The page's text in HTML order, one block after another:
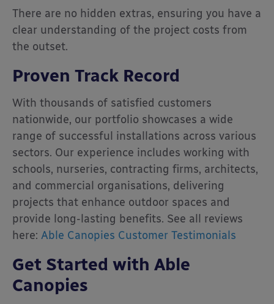
There are no hidden extras, ensuring you have a
clear understanding of the project costs from
the outset.
Proven Track Record
With thousands of satisfied customers
nationwide, our portfolio showcases a wide
range of successful installations across various
sectors. Our experience includes working with
schools, nurseries, contracting firms, architects,
and commercial organisations, delivering
projects that enhance outdoor spaces and
provide long-lasting benefits. See all reviews
here: Able Canopies Customer Testimonials
Get Started with Able
Canopies